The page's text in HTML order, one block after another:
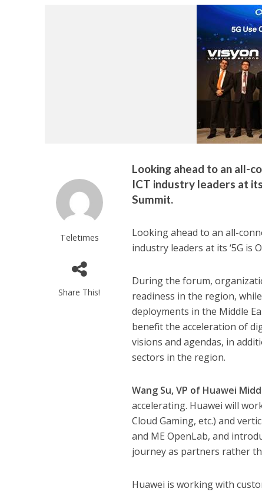
Teletimes
Share This!
Looking ahead to an all-
ICT industry leaders at
Summit.
Looking ahead to an all-
industry leaders at its ‘5G is
During the forum,
readiness in the region,
deployments in the Middle
benefit the acceleration of
visions and agendas, in
sectors in the region.
Wang Su, VP of Huawei
accelerating. Huawei will
Cloud Gaming, etc.) and
and ME OpenLab, and
journey as partners rather
Huawei is working with